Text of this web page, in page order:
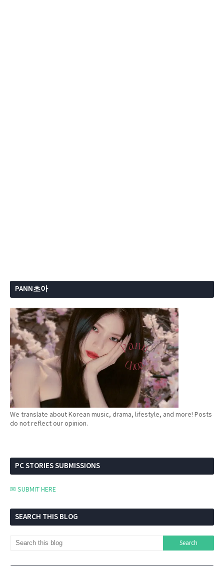
PANN초아
We translate about Korean music, drama, lifestyle, and more! Posts
do not reflect our opinion.
PC STORIES SUBMISSIONS
✉ SUBMIT HERE
SEARCH THIS BLOG